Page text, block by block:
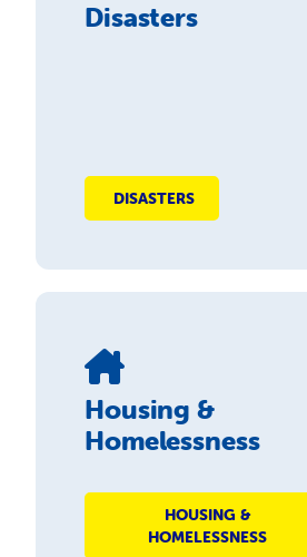
Disasters
DISASTERS
Housing &
Homelessness
HOUSING &
HOMELESSNESS